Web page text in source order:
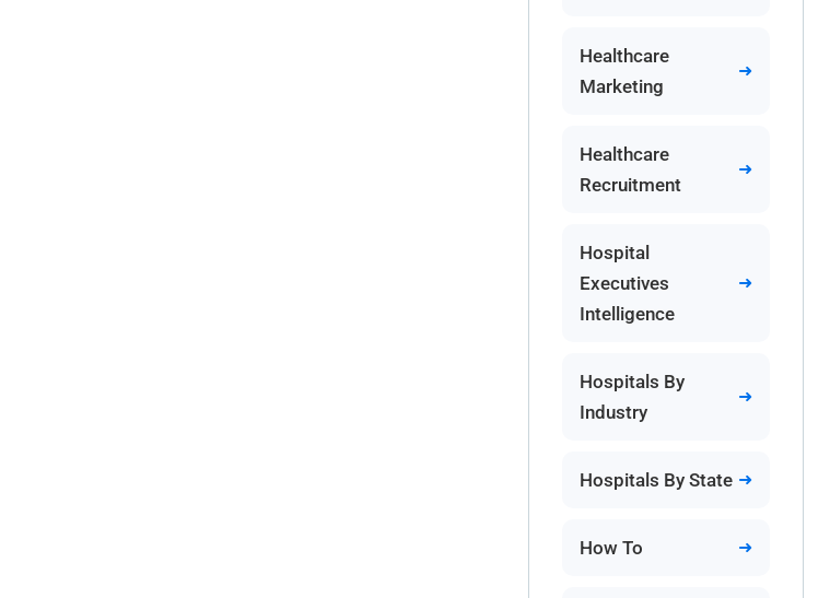
Healthcare
Marketing
Healthcare
Recruitment
Hospital
Executives
Intelligence
Hospitals By
Industry
Hospitals By State
How To